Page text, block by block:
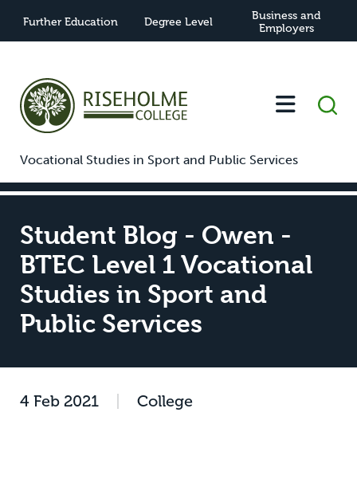
Further Education Degree Level
Business and
Employers
Vocational Studies in Sport and Public Services
Student Blog - Owen -
BTEC Level 1 Vocational
Studies in Sport and
Public Services
4 Feb 2021 College